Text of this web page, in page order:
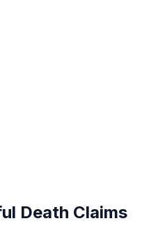
Death Claims